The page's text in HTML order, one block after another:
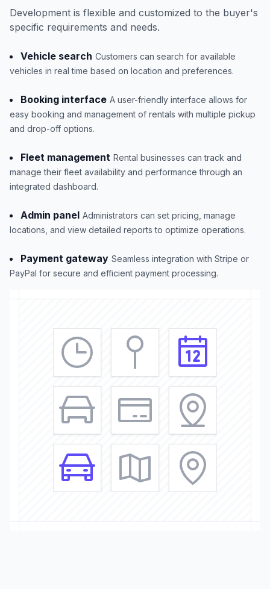
Development is flexible and customized to the buyer's
specific requirements and needs.
Vehicle search Customers can search for available
vehicles in real time based on location and preferences.
Booking interface A user-friendly interface allows for
easy booking and management of rentals with multiple pickup
and drop-off options.
Fleet management Rental businesses can track and
manage their fleet availability and performance through an
integrated dashboard.
Admin panel Administrators can set pricing, manage
locations, and view detailed reports to optimize operations.
Payment gateway Seamless integration with Stripe or
PayPal for secure and efficient payment processing.